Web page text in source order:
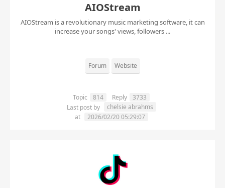
AIOStream
AIOStream is a revolutionary music marketing software, it can
increase your songs' views, followers ...
Forum Website
Topic 814 Reply
3733
Last post by
chelsie abrahms
at
2026/02/20 05:29:07